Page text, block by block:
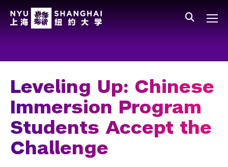
Facts and Figures
Leadership
Our Faculty
News and Publications
Leveling Up: Chinese
Immersion Program
Students Accept the
Challenge